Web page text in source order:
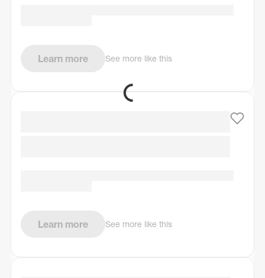
Learn more See more like this
Learn more See more like this